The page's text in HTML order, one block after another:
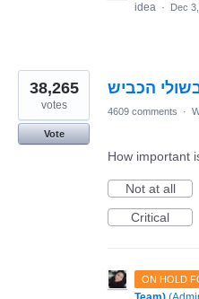
idea · Dec
הכביש 38,265
votes
Vote
4609 comments ·
How important
Not at all
Critical
ON HOLD